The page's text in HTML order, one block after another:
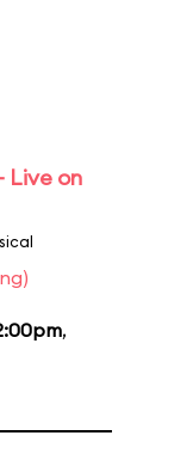
Live on
,